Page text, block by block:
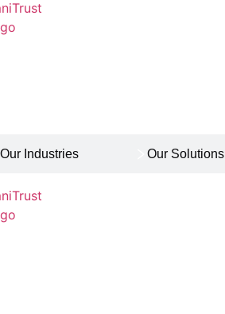
Our Industries Our Solutions